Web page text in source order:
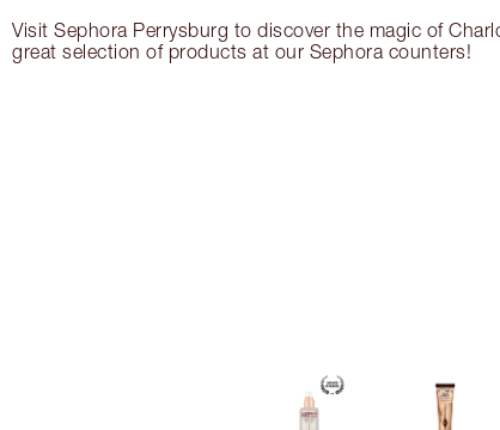
Visit Sephora Perrysburg to discover the magic of
great selection of products at our Sephora counters!